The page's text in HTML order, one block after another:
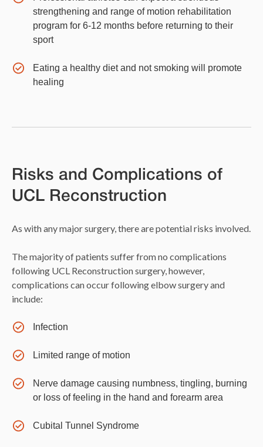
strengthening and range of motion rehabilitation
program for 6-12 months before returning to their
sport
Eating a healthy diet and not smoking will promote
healing
Risks and Complications of
UCL Reconstruction
As with any major surgery, there are potential risks involved.
The majority of patients suffer from no complications
following UCL Reconstruction surgery, however,
complications can occur following elbow surgery and
include:
Infection
Limited range of motion
Nerve damage causing numbness, tingling, burning
or loss of feeling in the hand and forearm area
Cubital Tunnel Syndrome